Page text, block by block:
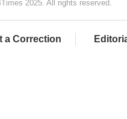
2025. All rights reserved.
a Correction